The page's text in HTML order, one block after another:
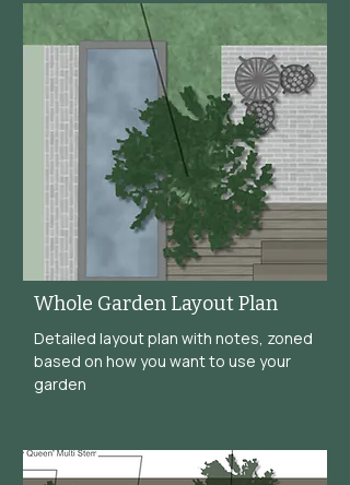
Whole Garden Layout Plan
Detailed layout plan with notes, zoned
based on how you want to use your
garden